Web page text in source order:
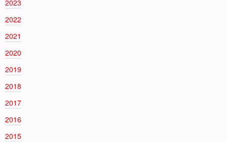
2023
2022
2021
2020
2019
2018
2017
2016
2015